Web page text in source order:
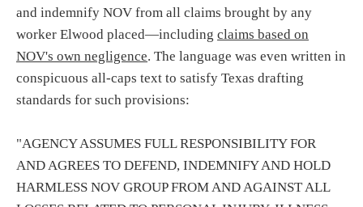
and indemnify NOV from all claims brought by any
worker Elwood placed—including claims based on
NOV's own negligence. The language was even written in
conspicuous all-caps text to satisfy Texas drafting
standards for such provisions:
"AGENCY ASSUMES FULL RESPONSIBILITY FOR
AND AGREES TO DEFEND, INDEMNIFY AND HOLD
HARMLESS NOV GROUP FROM AND AGAINST ALL